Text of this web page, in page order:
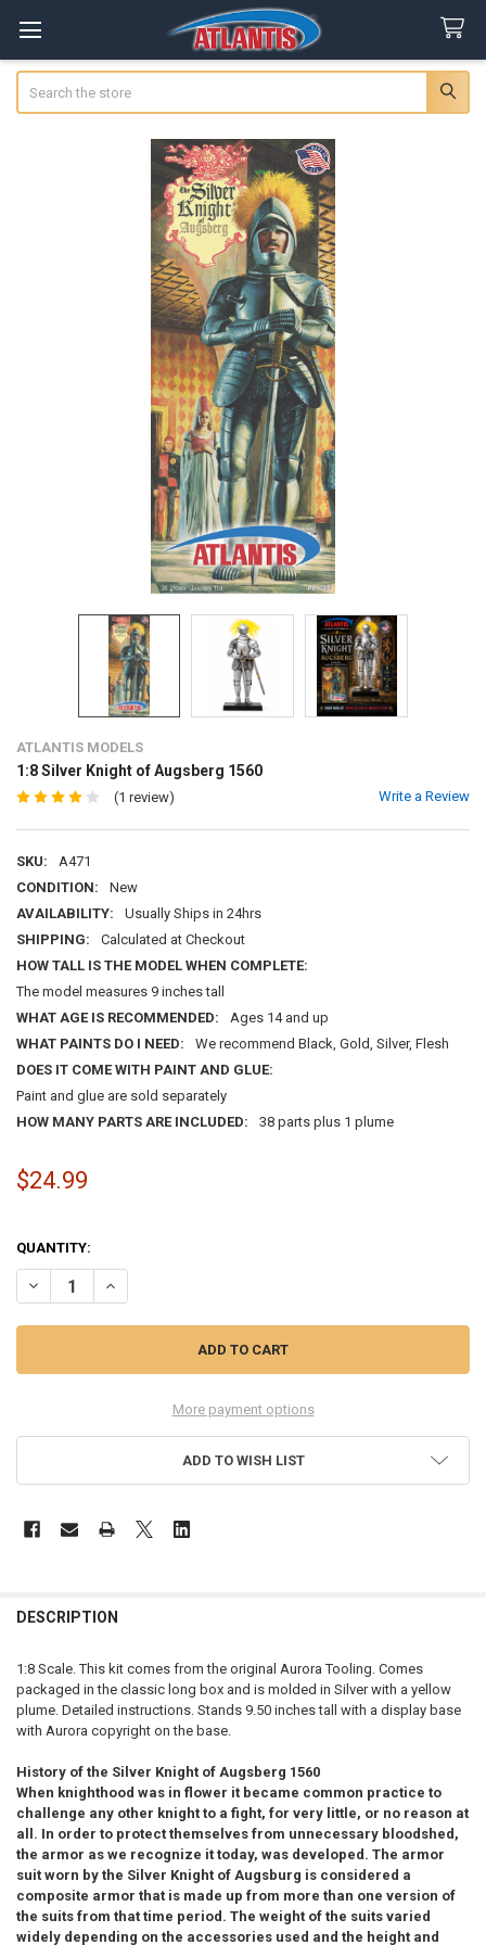
ATLANTIS MODELS
1:8 Silver Knight of Augsberg 1560
(1 review) Write a Review
SKU:
A471
CONDITION:
New
AVAILABILITY:
Usually Ships in 24hrs
SHIPPING:
Calculated at Checkout
HOW TALL IS THE MODEL WHEN COMPLETE:
The model measures 9 inches tall
WHAT AGE IS RECOMMENDED:
Ages 14 and up
WHAT PAINTS DO I NEED:
We recommend Black, Gold, Silver, Flesh
DOES IT COME WITH PAINT AND GLUE:
Paint and glue are sold separately
HOW MANY PARTS ARE INCLUDED:
38 parts plus 1 plume
$24.99
QUANTITY:
DECREASE QUANTITY OF 1:8 SILVER KNIGHT OF AUGSBERG 1560
INCREASE QUANTITY OF 1:8 SILVER KNIGHT OF
More payment options
ADD TO WISH LIST
BOUGHT
SELECT
ALL
SELECTED
TO CART
DESCRIPTION
1:8 Scale. This kit comes from the original Aurora Tooling. Comes
packaged in the classic long box and is molded in Silver with a yellow
plume. Detailed instructions. Stands 9.50 inches tall with a display base
with Aurora copyright on the base.
History of the Silver Knight of Augsberg 1560
When knighthood was in flower it became common practice to
challenge any other knight to a fight, for very little, or no reason at
all. In order to protect themselves from unnecessary bloodshed,
the armor as we recognize it today, was developed. The armor
suit worn by the Silver Knight of Augsburg is considered a
composite armor that is made up from more than one version of
the suits from that time period. The weight of the suits varied
widely depending on the accessories used and the height and